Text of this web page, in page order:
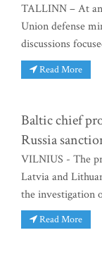
TALLINN – At
Union defense
discussions
Read More
Baltic chief
Russia
VILNIUS - The
Latvia and
the investigation
Read More